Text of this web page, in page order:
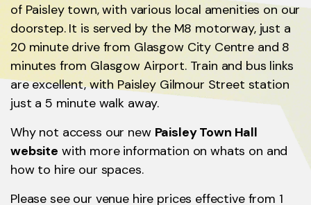
of Paisley town, with various local amenities on our
doorstep. It is served by the M8 motorway, just a
20 minute drive from Glasgow City Centre and 8
minutes from Glasgow Airport. Train and bus links
are excellent, with Paisley Gilmour Street station
just a 5 minute walk away.
Why not access our new Paisley Town Hall
website with more information on whats on and
how to hire our spaces.
Please see our venue hire prices effective from 1